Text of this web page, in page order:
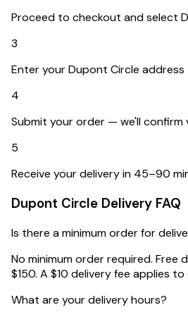
Proceed to checkout and select
3
Enter your Dupont Circle address
4
Submit your order — we'll confirm
5
Receive your delivery in 45–90
Dupont Circle Delivery FAQ
Is there a minimum order for
No minimum order required. Free
$150. A $10 delivery fee applies
What are your delivery hours?